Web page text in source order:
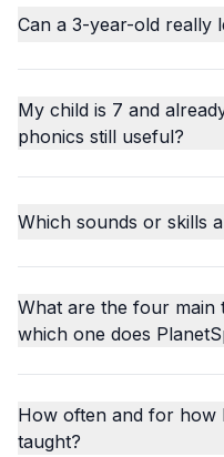
Can a 3-year-old really
My child is 7 and
phonics still useful?
Which sounds or skills
What are the four main
which one does
How often and for how
taught?